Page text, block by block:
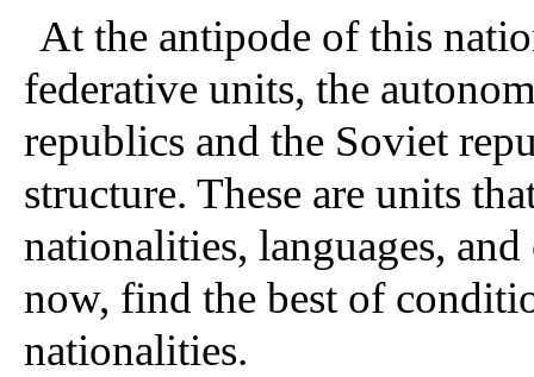
At the antipode of this
federative units, the
republics and the Soviet
structure. These are units
nationalities, languages,
now, find the best of
nationalities.